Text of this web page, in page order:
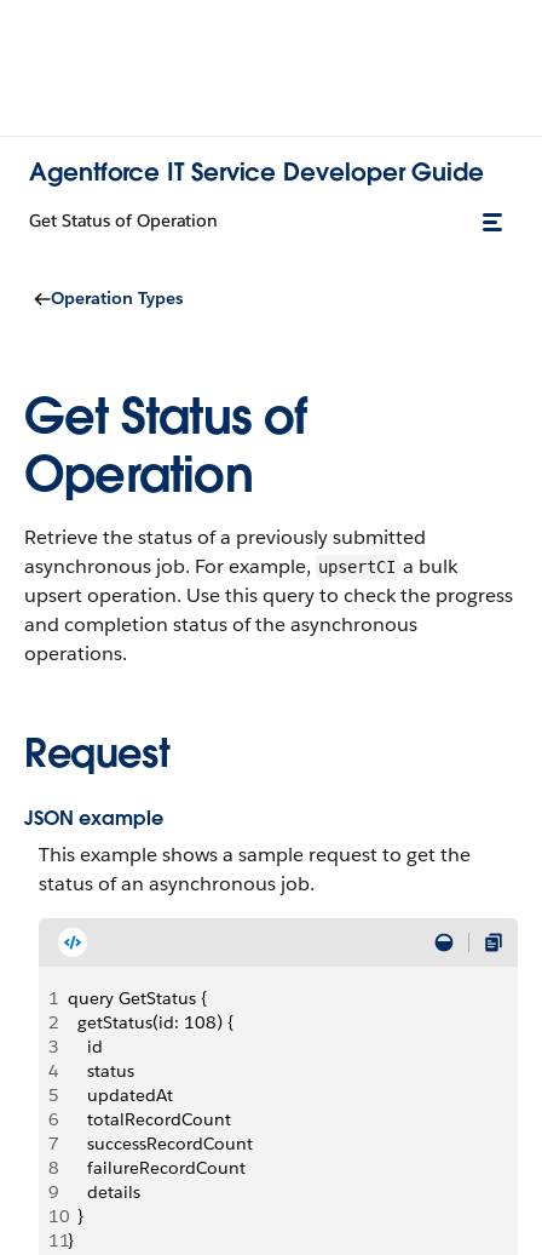
Agentforce IT Service Developer Guide
Get Status of Operation
Operation Types
Get Status of
Operation
Retrieve the status of a previously submitted
asynchronous job. For example, upsertCI a bulk
upsert operation. Use this query to check the progress
and completion status of the asynchronous
operations.
Request
JSON example
This example shows a sample request to get the
status of an asynchronous job.
1 query GetStatus {
2
  getStatus(id: 108) {
3
    id
4
    status
5
    updatedAt
6
    totalRecordCount
7
    successRecordCount
8
    failureRecordCount
9
    details
10
  }
11}